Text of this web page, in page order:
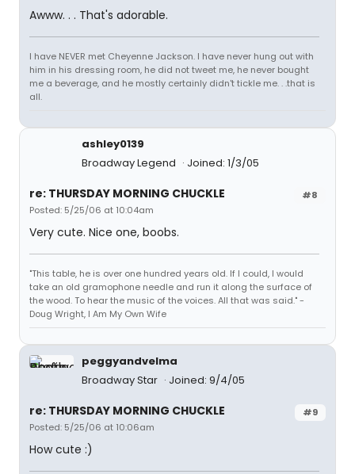
Awww. . . That's adorable.
I have NEVER met Cheyenne Jackson. I have never hung out with
him in his dressing room, he did not tweet me, he never bought
me a beverage, and he mostly certainly didn't tickle me. . .that is
all.
ashley0139
Broadway Legend
Joined: 1/3/05
#8
re: THURSDAY MORNING CHUCKLE
Posted: 5/25/06 at 10:04am
Very cute. Nice one, boobs.
"This table, he is over one hundred years old. If I could, I would
take an old gramophone needle and run it along the surface of
the wood. To hear the music of the voices. All that was said." -
Doug Wright, I Am My Own Wife
peggyandvelma
Broadway Star
Joined: 9/4/05
#9
re: THURSDAY MORNING CHUCKLE
Posted: 5/25/06 at 10:06am
How cute :)